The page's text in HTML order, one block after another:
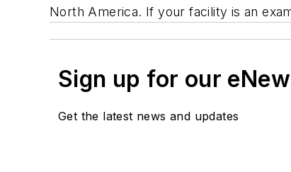
North America. If your facility is an
Sign up for our
Get the latest news and updates